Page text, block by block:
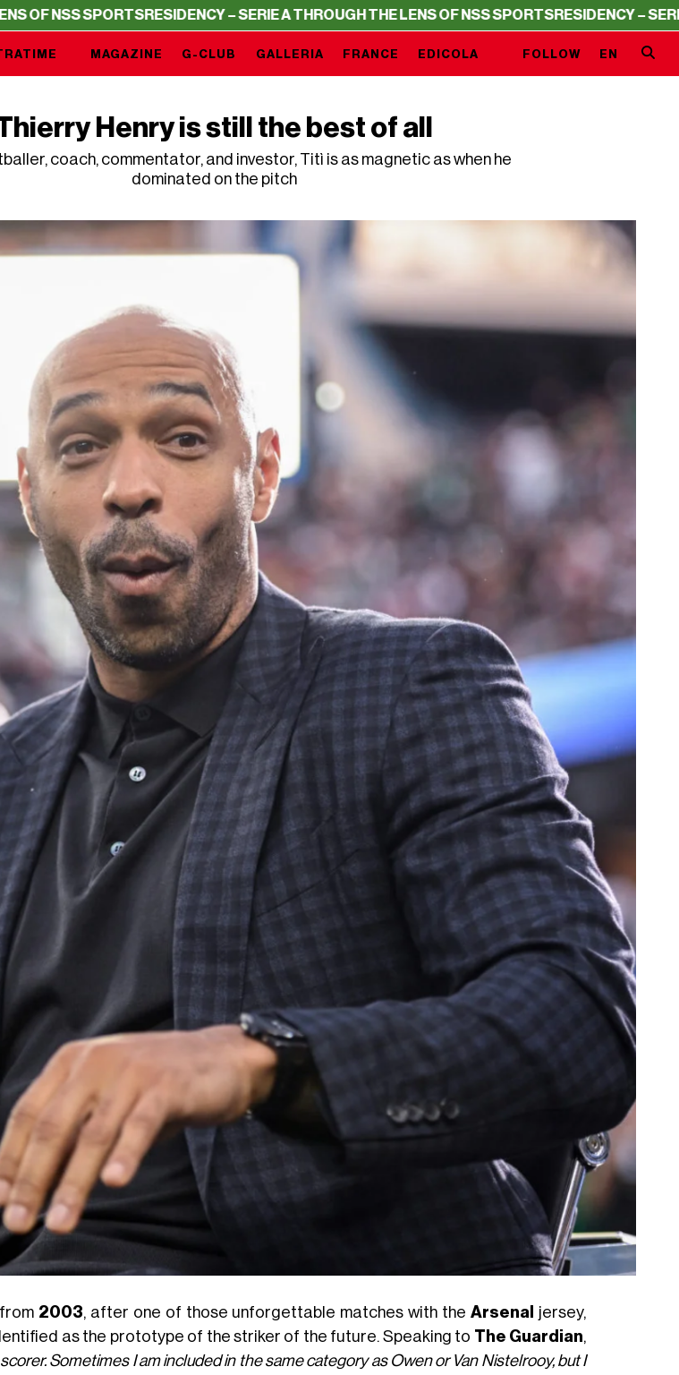
RESIDENCY – SERIE A THROUGH THE LENS OF NSS SPORTSRESIDENCY – SERIE A
MAGAZINE G-CLUB GALLERIA FRANCE EDICOLA FOLLOW EN
Henry is still the best of all
coach, commentator, and investor, Titì is as magnetic as when he
dominated on the pitch
2003, after one of those unforgettable matches with theArsenal
jersey,
as the prototype of the striker of the future. Speaking to The Guardian,
Sometimes I am included in the same category as Owen or Van Nistelrooy, but I